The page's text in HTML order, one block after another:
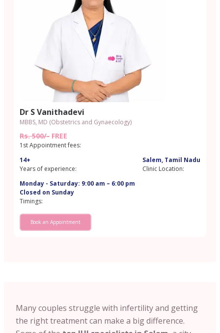
Dr S Vanithadevi
MBBS, MD (Obstetrics and Gynaecology)
Rs. 500/- FREE
1st Appointment fees:
14+
Years of experience:
Salem, Tamil Nadu
Clinic Location:
Monday - Saturday: 9:00 am – 6:00 pm
Closed on Sunday
Timings:
Book an Appointment
Many couples struggle with infertility and getting
the right treatment can make a big difference.